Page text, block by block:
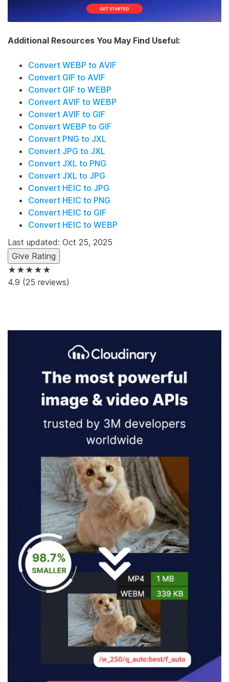
Additional Resources You May Find Useful:
Convert WEBP to AVIF
Convert GIF to AVIF
Convert GIF to WEBP
Convert AVIF to WEBP
Convert AVIF to GIF
Convert WEBP to GIF
Convert PNG to JXL
Convert JPG to JXL
Convert JXL to PNG
Convert JXL to JPG
Convert HEIC to JPG
Convert HEIC to PNG
Convert HEIC to GIF
Convert HEIC to WEBP
Last updated: Oct 25, 2025
Give Rating
★★★★★
4.9 (25 reviews)